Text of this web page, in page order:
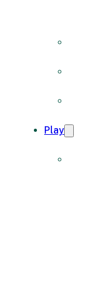
Play